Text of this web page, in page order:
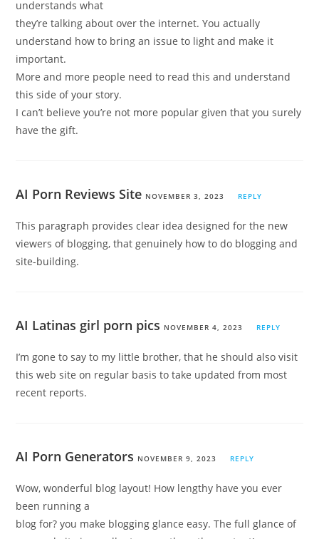
understands what
they’re talking about over the internet. You actually
understand how to bring an issue to light and make it
important.
More and more people need to read this and understand
this side of your story.
I can’t believe you’re not more popular given that you surely
have the gift.
AI Porn Reviews Site NOVEMBER 3, 2023 REPLY
This paragraph provides clear idea designed for the new
viewers of blogging, that genuinely how to do blogging and
site-building.
AI Latinas girl porn pics NOVEMBER 4, 2023 REPLY
I’m gone to say to my little brother, that he should also visit
this web site on regular basis to take updated from most
recent reports.
AI Porn Generators NOVEMBER 9, 2023 REPLY
Wow, wonderful blog layout! How lengthy have you ever
been running a
blog for? you make blogging glance easy. The full glance of